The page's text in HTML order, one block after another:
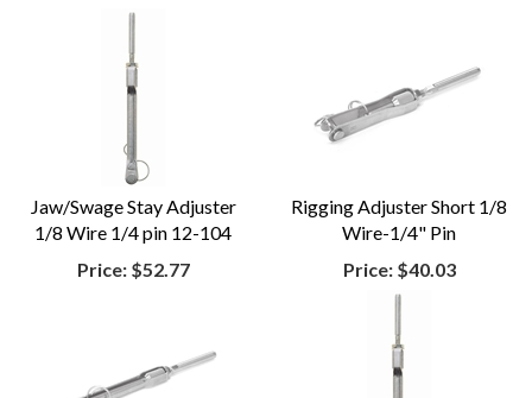
Jaw/Swage Stay Adjuster
1/8 Wire 1/4 pin 12-104
Price: $52.77
Rigging Adjuster Short 1/8
Wire-1/4" Pin
Price: $40.03